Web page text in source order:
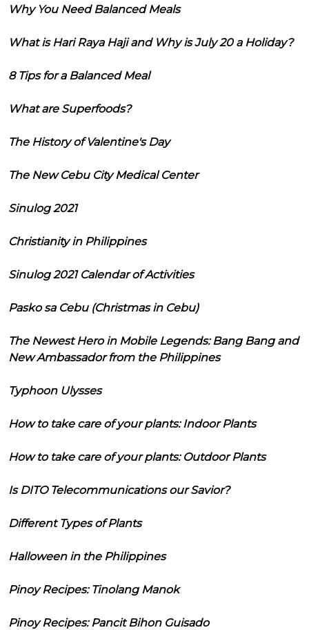
Why You Need Balanced Meals
What is Hari Raya Haji and Why is July 20 a Holiday?
8 Tips for a Balanced Meal
What are Superfoods?
The History of Valentine's Day
The New Cebu City Medical Center
Sinulog 2021
Christianity in Philippines
Sinulog 2021 Calendar of Activities
Pasko sa Cebu (Christmas in Cebu)
The Newest Hero in Mobile Legends: Bang Bang and
New Ambassador from the Philippines
Typhoon Ulysses
How to take care of your plants: Indoor Plants
How to take care of your plants: Outdoor Plants
Is DITO Telecommunications our Savior?
Different Types of Plants
Halloween in the Philippines
Pinoy Recipes: Tinolang Manok
Pinoy Recipes: Pancit Bihon Guisado